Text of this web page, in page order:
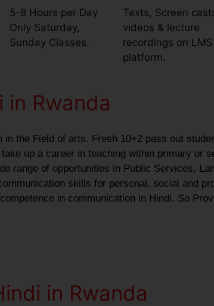
5-8 Hours per Day
Only Saturday,
Sunday Classes.
Texts, Screen
videos & lecture
recordings on LMS
platform.
in Rwanda
the Field of arts. Fresh 10+2 pass out
up a career in teaching within primary or
range of opportunities in Public Services,
skills for personal, social and
in communication in Hindi. So
in Rwanda